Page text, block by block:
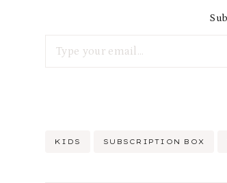
Post
KIDS SUBSCRIPTION BOX